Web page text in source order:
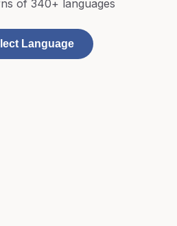
of 340+ languages
Language